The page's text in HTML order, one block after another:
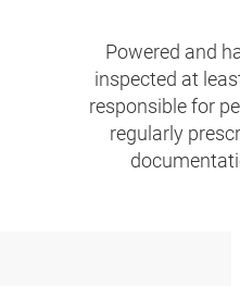
Powered and
inspected at
responsible for
regularly